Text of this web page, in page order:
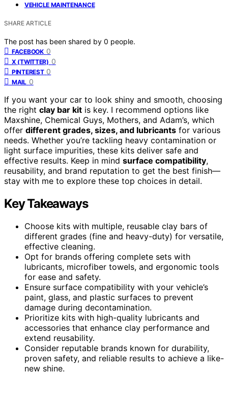
VEHICLE MAINTENANCE
SHARE ARTICLE
The post has been shared by 0 people.
FACEBOOK 0
X (TWITTER) 0
PINTEREST 0
MAIL 0
If you want your car to look shiny and smooth, choosing
the right clay bar kit is key. I recommend options like
Maxshine, Chemical Guys, Mothers, and Adam’s, which
offer different grades, sizes, and lubricants for various
needs. Whether you’re tackling heavy contamination or
light surface impurities, these kits deliver safe and
effective results. Keep in mind surface compatibility,
reusability, and brand reputation to get the best finish—
stay with me to explore these top choices in detail.
Key Takeaways
Choose kits with multiple, reusable clay bars of
different grades (fine and heavy-duty) for versatile,
effective cleaning.
Opt for brands offering complete sets with
lubricants, microfiber towels, and ergonomic tools
for ease and safety.
Ensure surface compatibility with your vehicle’s
paint, glass, and plastic surfaces to prevent
damage during decontamination.
Prioritize kits with high-quality lubricants and
accessories that enhance clay performance and
extend reusability.
Consider reputable brands known for durability,
proven safety, and reliable results to achieve a like-
new shine.